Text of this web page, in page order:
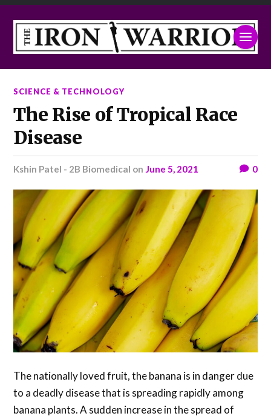
SCIENCE & TECHNOLOGY
The Rise of Tropical Race
Disease
Kshin Patel - 2B Biomedical on June 5, 2021 0
The nationally loved fruit, the banana is in danger due
to a deadly disease that is spreading rapidly among
banana plants. A sudden increase in the spread of